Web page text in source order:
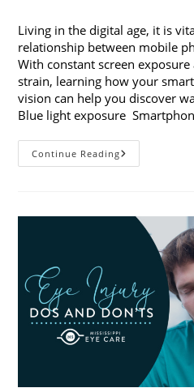
Living in the digital age, it is
relationship between mobile
With constant screen
strain, learning how your
vision can help you discover
Blue light exposure
Continue ReadingHow
Your
Vision